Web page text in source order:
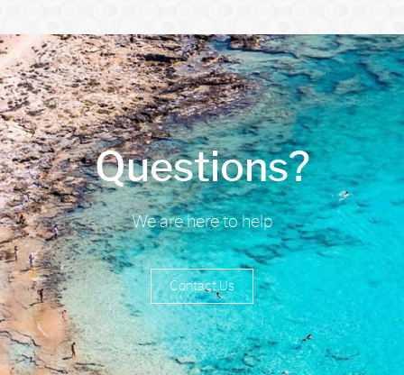
Questions?
We are here to help
Contact Us